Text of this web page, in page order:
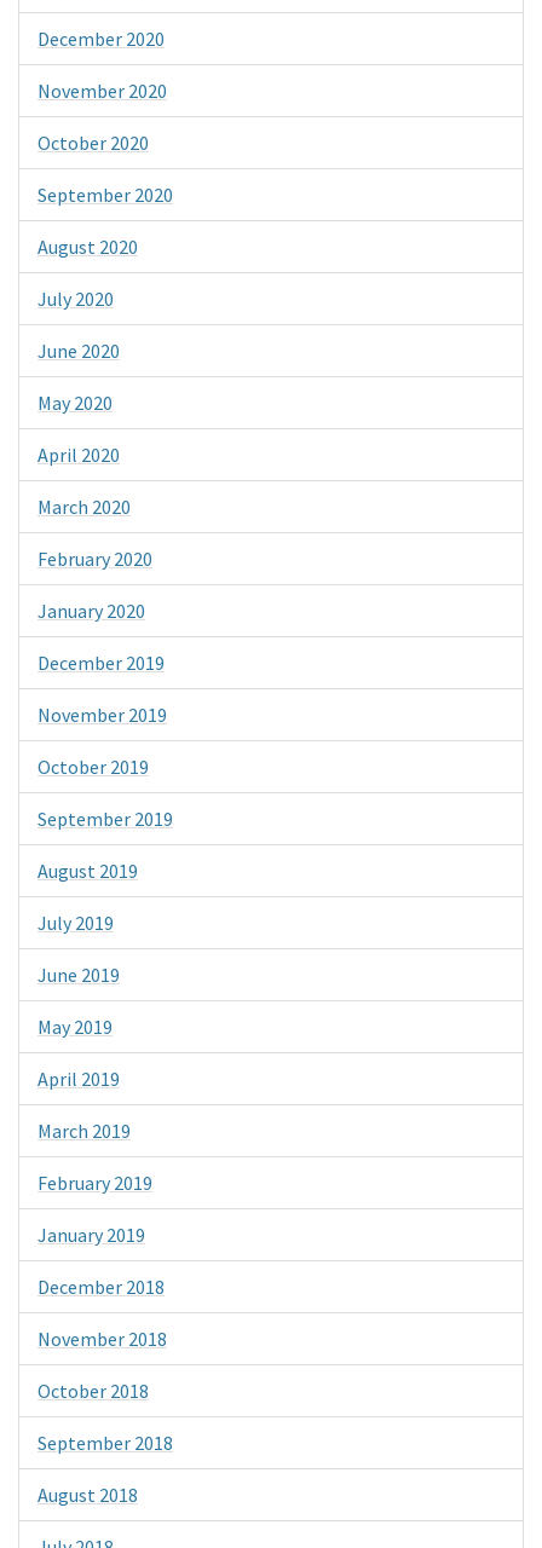
December 2020
November 2020
October 2020
September 2020
August 2020
July 2020
June 2020
May 2020
April 2020
March 2020
February 2020
January 2020
December 2019
November 2019
October 2019
September 2019
August 2019
July 2019
June 2019
May 2019
April 2019
March 2019
February 2019
January 2019
December 2018
November 2018
October 2018
September 2018
August 2018